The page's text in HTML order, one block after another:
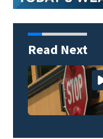
Read Next